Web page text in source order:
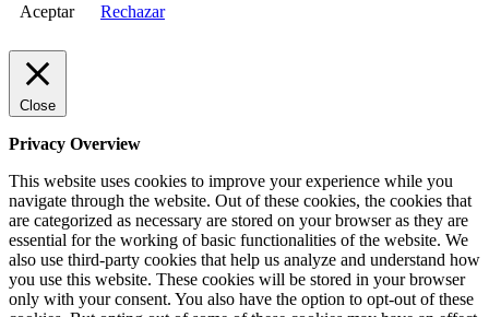
Aceptar Rechazar
Close
Privacy Overview
This website uses cookies to improve your experience while you
navigate through the website. Out of these cookies, the cookies that
are categorized as necessary are stored on your browser as they are
essential for the working of basic functionalities of the website. We
also use third-party cookies that help us analyze and understand how
you use this website. These cookies will be stored in your browser
only with your consent. You also have the option to opt-out of these